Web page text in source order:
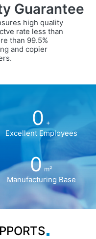
Guarantee
high quality
rate less than
than 99.5%
and copier
0 +
Excellent Employees
0 m²
Manufacturing Base